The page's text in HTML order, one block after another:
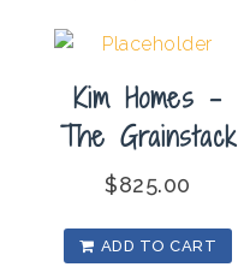
Kim Homes –
The Grainstack
$825.00
ADD TO CART